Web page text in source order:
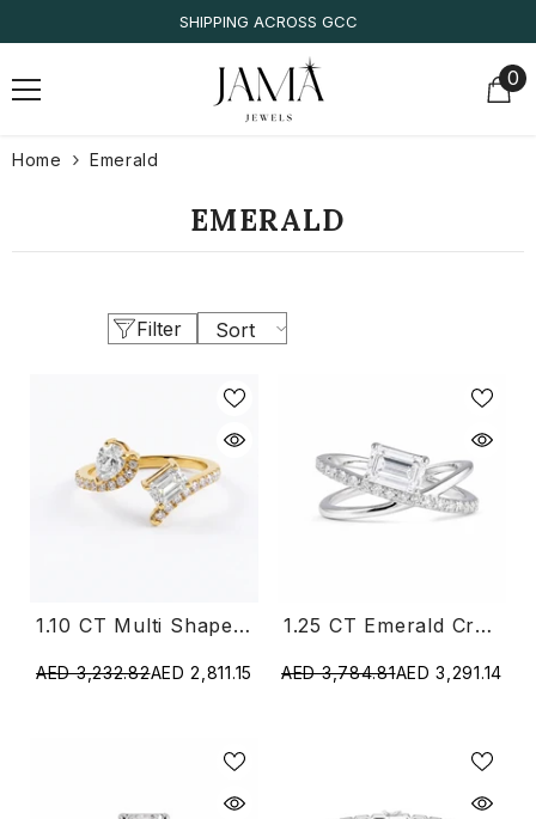
SHIPPING ACROSS GCC
00
Home Emerald
EMERALD
Filter Sort
1.10 CT Multi Shape Open Diamond Ring
AED 3,232.82AED 2,811.15
1.25 CT Emerald Crossover Pavé Ring
AED 3,784.81AED 3,291.14